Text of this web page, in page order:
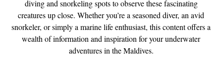
diving and snorkeling spots to observe these fascinating
creatures up close. Whether you’re a seasoned diver, an avid
snorkeler, or simply a marine life enthusiast, this content offers a
wealth of information and inspiration for your underwater
adventures in the Maldives.